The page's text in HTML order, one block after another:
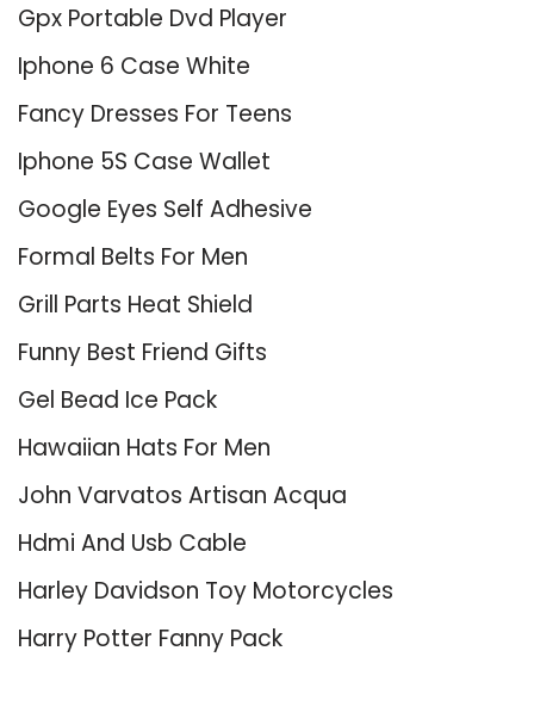
Gpx Portable Dvd Player
Iphone 6 Case White
Fancy Dresses For Teens
Iphone 5S Case Wallet
Google Eyes Self Adhesive
Formal Belts For Men
Grill Parts Heat Shield
Funny Best Friend Gifts
Gel Bead Ice Pack
Hawaiian Hats For Men
John Varvatos Artisan Acqua
Hdmi And Usb Cable
Harley Davidson Toy Motorcycles
Harry Potter Fanny Pack